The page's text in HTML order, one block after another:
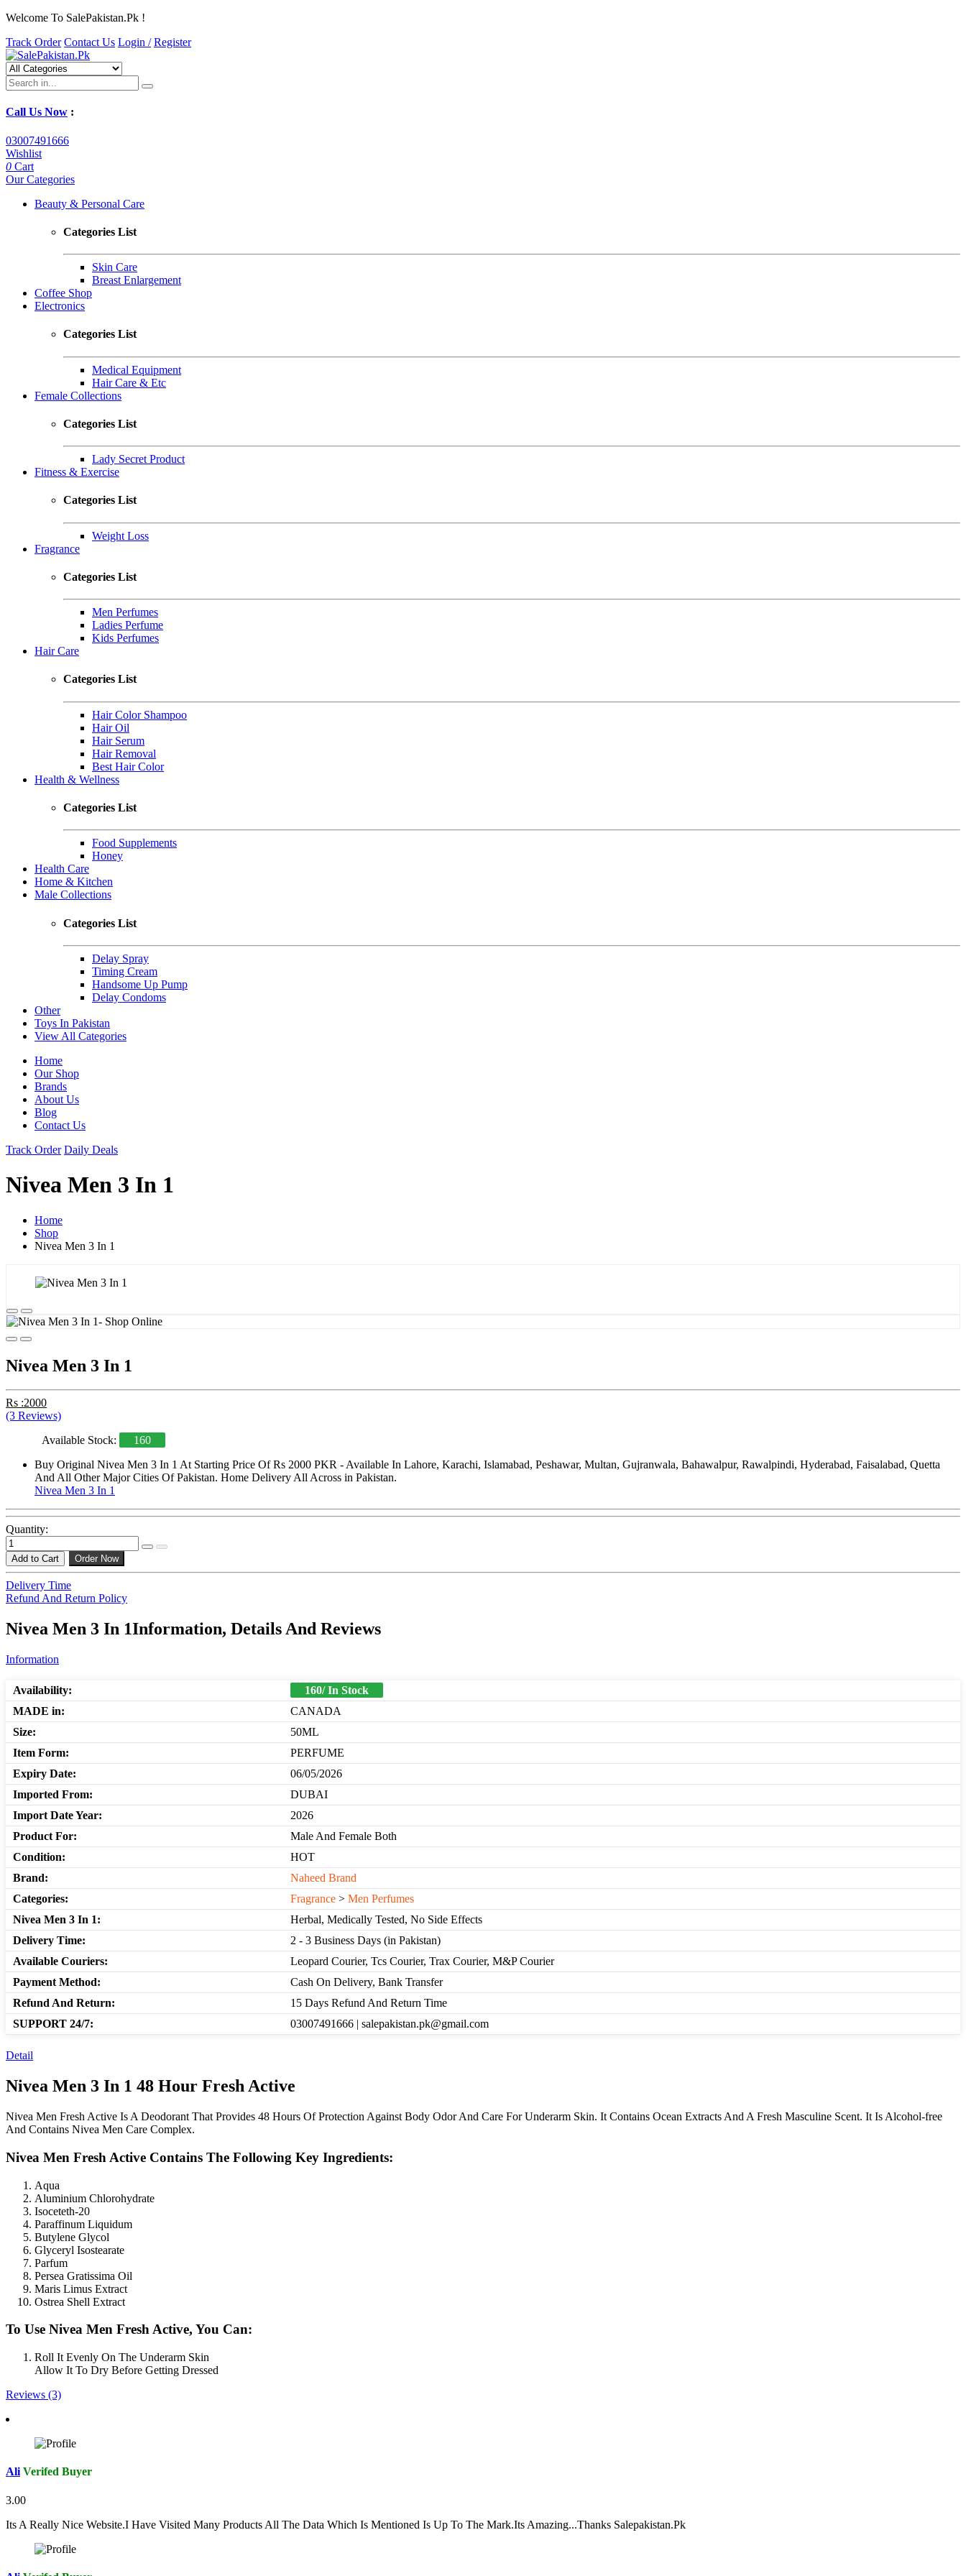
Welcome To SalePakistan.Pk !
Track Order Contact Us Login / Register
Call Us Now :
03007491666
Wishlist
0 Cart
Our Categories
Beauty & Personal Care
Categories List
Skin Care
Breast Enlargement
Coffee Shop
Electronics
Categories List
Medical Equipment
Hair Care & Etc
Female Collections
Categories List
Lady Secret Product
Fitness & Exercise
Categories List
Weight Loss
Fragrance
Categories List
Men Perfumes
Ladies Perfume
Kids Perfumes
Hair Care
Categories List
Hair Color Shampoo
Hair Oil
Hair Serum
Hair Removal
Best Hair Color
Health & Wellness
Categories List
Food Supplements
Honey
Health Care
Home & Kitchen
Male Collections
Categories List
Delay Spray
Timing Cream
Handsome Up Pump
Delay Condoms
Other
Toys In Pakistan
View All Categories
Home
Our Shop
Brands
About Us
Blog
Contact Us
Track Order Daily Deals
Nivea Men 3 In 1
Home
Shop
Nivea Men 3 In 1
Nivea Men 3 In 1
Rs :2000
(3 Reviews)
Available Stock:
160
Buy Original Nivea Men 3 In 1 At Starting Price Of Rs 2000 PKR - Available In Lahore, Karachi, Islamabad, Peshawar, Multan, Gujranwala, Bahawalpur, Rawalpindi, Hyderabad, Faisalabad, Quetta
And All Other Major Cities Of Pakistan. Home Delivery All Across in Pakistan.
Nivea Men 3 In 1
Quantity:
Add to Cart Order Now
Delivery Time
Refund And Return Policy
Nivea Men 3 In 1Information, Details And Reviews
Information
Availability:
160/ In Stock
MADE in:
CANADA
Size:
50ML
Item Form:
PERFUME
Expiry Date:
06/05/2026
Imported From:
DUBAI
Import Date Year:
2026
Product For:
Male And Female Both
Condition:
HOT
Brand:
Naheed Brand
Categories:
Fragrance > Men Perfumes
Nivea Men 3 In 1:
Herbal, Medically Tested, No Side Effects
Delivery Time:
2 - 3 Business Days (in Pakistan)
Available Couriers:
Leopard Courier, Tcs Courier, Trax Courier, M&P Courier
Payment Method:
Cash On Delivery, Bank Transfer
Refund And Return:
15 Days Refund And Return Time
SUPPORT 24/7:
03007491666 | salepakistan.pk@gmail.com
Detail
Nivea Men 3 In 1 48 Hour Fresh Active
Nivea Men Fresh Active Is A Deodorant That Provides 48 Hours Of Protection Against Body Odor And Care For Underarm Skin. It Contains Ocean Extracts And A Fresh Masculine Scent. It Is Alcohol-free
And Contains Nivea Men Care Complex.
Nivea Men Fresh Active Contains The Following Key Ingredients:
Aqua
Aluminium Chlorohydrate
Isoceteth-20
Paraffinum Liquidum
Butylene Glycol
Glyceryl Isostearate
Parfum
Persea Gratissima Oil
Maris Limus Extract
Ostrea Shell Extract
To Use Nivea Men Fresh Active, You Can:
Roll It Evenly On The Underarm Skin
Allow It To Dry Before Getting Dressed
Reviews (3)
Ali Verifed Buyer
3.00
Its A Really Nice Website.I Have Visited Many Products All The Data Which Is Mentioned Is Up To The Mark.Its Amazing...Thanks Salepakistan.Pk